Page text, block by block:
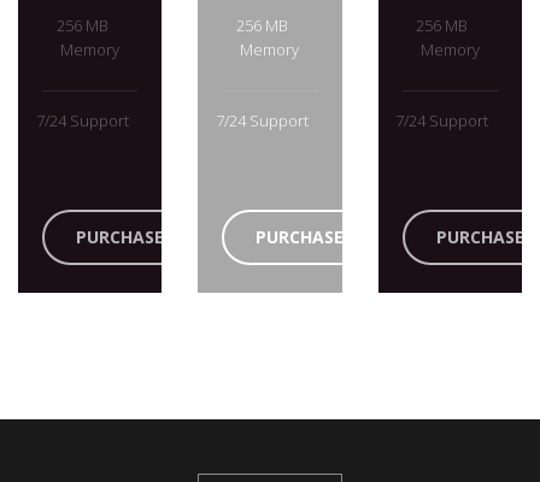
256 MB
Memory
7/24 Support
PURCHASE
256 MB
Memory
7/24 Support
PURCHASE
256 MB
Memory
7/24 Support
PURCHASE